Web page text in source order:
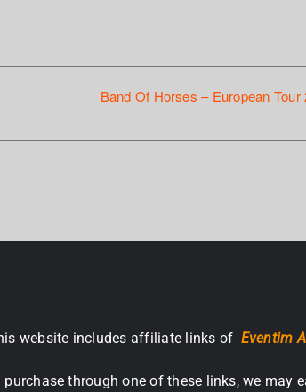
Band Of Horses – European Tour
website includes affiliate links of Eventim
purchase through one of these links, we